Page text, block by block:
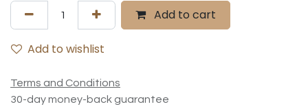
Add to cart
Add to wishlist
Terms and Conditions
30-day money-back guarantee